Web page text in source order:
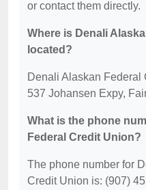
or contact them directly.
Where is Denali
located?
Denali Alaskan Federal
537 Johansen Expy,
What is the phone
Federal Credit Union?
The phone number for
Credit Union is: (907)